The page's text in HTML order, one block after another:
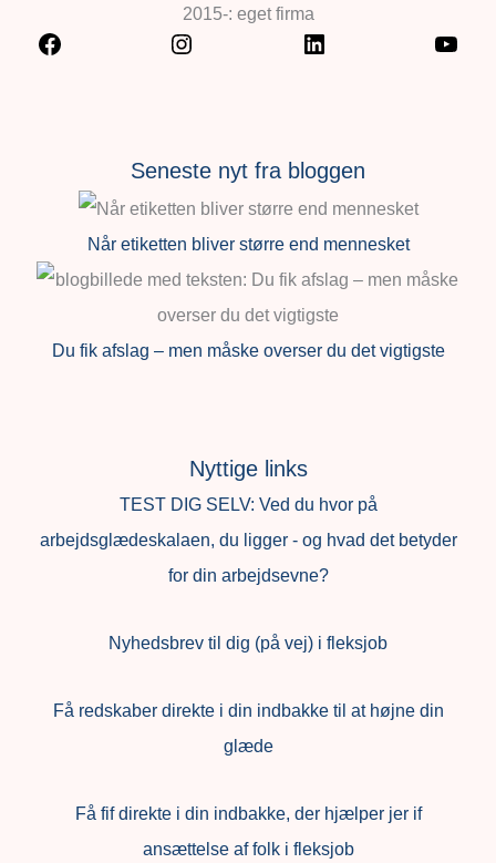
2015-: eget firma
Seneste nyt fra bloggen
Når etiketten bliver større end mennesket
Du fik afslag – men måske overser du det vigtigste
Nyttige links
TEST DIG SELV: Ved du hvor på
arbejdsglædeskalaen, du ligger - og hvad det betyder
for din arbejdsevne?
Nyhedsbrev til dig (på vej) i fleksjob
Få redskaber direkte i din indbakke til at højne din
glæde
Få fif direkte i din indbakke, der hjælper jer if
ansættelse af folk i fleksjob